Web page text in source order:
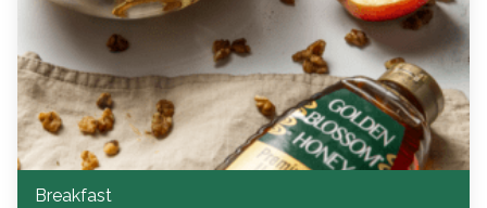
Breakfast